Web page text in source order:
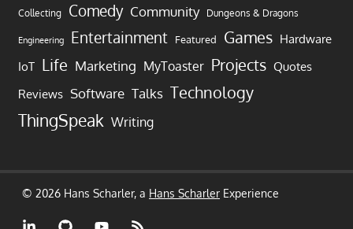
Collecting Comedy Community Dungeons & Dragons
Engineering Entertainment Featured Games Hardware
IoT Life Marketing MyToaster Projects Quotes
Reviews Software Talks Technology
ThingSpeak Writing
© 2026 Hans Scharler, a Hans Scharler Experience